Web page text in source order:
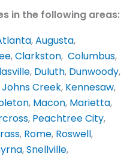
in the following areas:
,Augusta,
,Clarkston, Columbus,
, Duluth, Dunwoody,
Johns Creek, Kennesaw,
, Macon, Marietta,
, Peachtree City,
, Rome, Roswell,
,Snellville,